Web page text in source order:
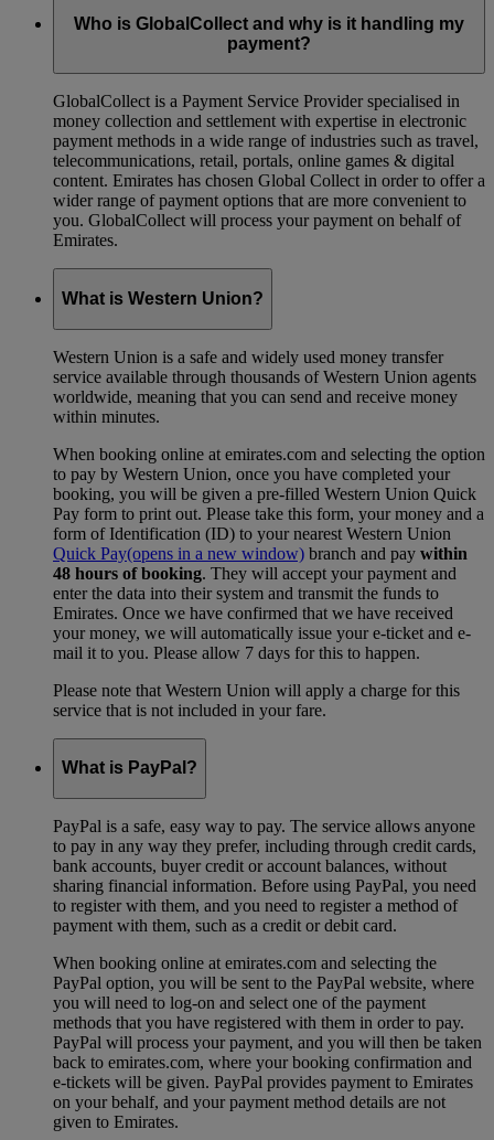
Who is GlobalCollect and why is it handling my
payment?
GlobalCollect is a Payment Service Provider specialised in
money collection and settlement with expertise in electronic
payment methods in a wide range of industries such as travel,
telecommunications, retail, portals, online games & digital
content. Emirates has chosen Global Collect in order to offer a
wider range of payment options that are more convenient to
you. GlobalCollect will process your payment on behalf of
Emirates.
What is Western Union?
Western Union is a safe and widely used money transfer
service available through thousands of Western Union agents
worldwide, meaning that you can send and receive money
within minutes.
When booking online at emirates.com and selecting the option
to pay by Western Union, once you have completed your
booking, you will be given a pre-filled Western Union Quick
Pay form to print out. Please take this form, your money and a
form of Identification (ID) to your nearest Western Union
Quick Pay(opens in a new window) branch and pay within
48 hours of booking. They will accept your payment and
enter the data into their system and transmit the funds to
Emirates. Once we have confirmed that we have received
your money, we will automatically issue your e-ticket and e-
mail it to you. Please allow 7 days for this to happen.
Please note that Western Union will apply a charge for this
service that is not included in your fare.
What is PayPal?
PayPal is a safe, easy way to pay. The service allows anyone
to pay in any way they prefer, including through credit cards,
bank accounts, buyer credit or account balances, without
sharing financial information. Before using PayPal, you need
to register with them, and you need to register a method of
payment with them, such as a credit or debit card.
When booking online at emirates.com and selecting the
PayPal option, you will be sent to the PayPal website, where
you will need to log-on and select one of the payment
methods that you have registered with them in order to pay.
PayPal will process your payment, and you will then be taken
back to emirates.com, where your booking confirmation and
e-tickets will be given. PayPal provides payment to Emirates
on your behalf, and your payment method details are not
given to Emirates.